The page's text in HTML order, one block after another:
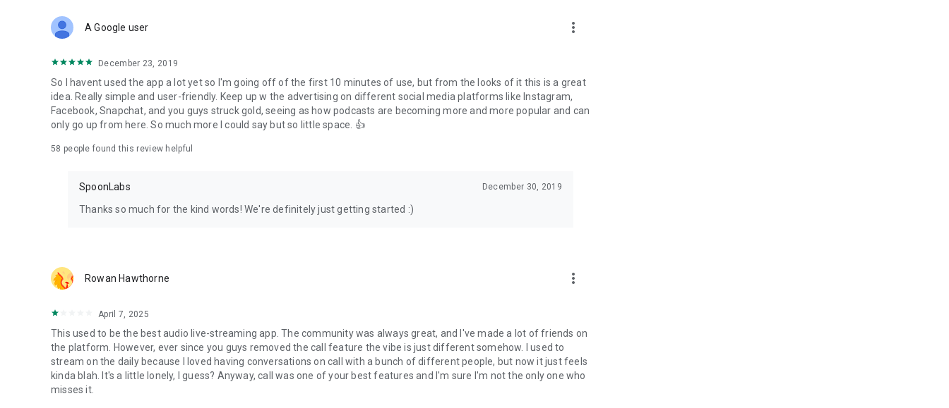
Forget Wizz, Yubo, and Bigo Live - it’s time to hop on Spoon!
A Google user more_vert
December 23, 2019
So I havent used the app a lot yet so I'm going off of the first 10 minutes of use, but from the looks of it this is a great
idea. Really simple and user-friendly. Keep up w the advertising on different social media platforms like Instagram,
Facebook, Snapchat, and you guys struck gold, seeing as how podcasts are becoming more and more popular and can
only go up from here. So much more I could say but so little space. 👍
58 people found this review helpful
SpoonLabs December 30, 2019
Thanks so much for the kind words! We're definitely just getting started :)
Rowan Hawthorne more_vert
April 7, 2025
This used to be the best audio live-streaming app. The community was always great, and I've made a lot of friends on
the platform. However, ever since you guys removed the call feature the vibe is just different somehow. I used to
stream on the daily because I loved having conversations on call with a bunch of different people, but now it just feels
kinda blah. It's a little lonely, I guess? Anyway, call was one of your best features and I'm sure I'm not the only one who
misses it.